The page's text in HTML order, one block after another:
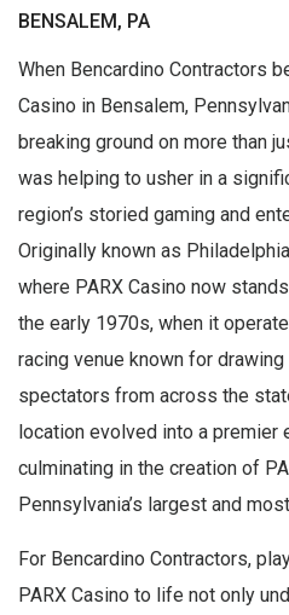
BENSALEM, PA
When Bencardino Contractors
Casino in Bensalem,
breaking ground on more than
was helping to usher in a
region’s storied gaming and
Originally known as
where PARX Casino now
the early 1970s, when it
racing venue known for
spectators from across the
location evolved into a premier
culminating in the creation of
Pennsylvania’s largest and
For Bencardino Contractors,
PARX Casino to life not only